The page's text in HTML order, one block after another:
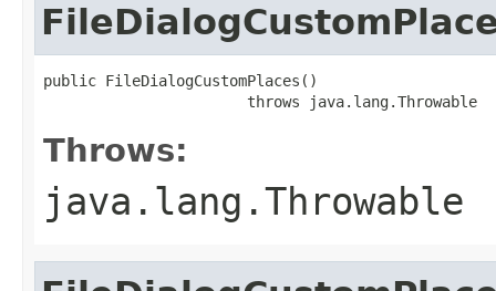
public FileDialogCustomPlaces()
                       throws java.lang.Throwable
Throws:
java.lang.Throwable